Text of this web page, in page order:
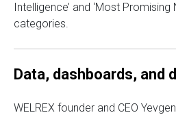
Intelligence’ and ‘Most Promising
categories.
Data, dashboards, and
WELREX founder and CEO